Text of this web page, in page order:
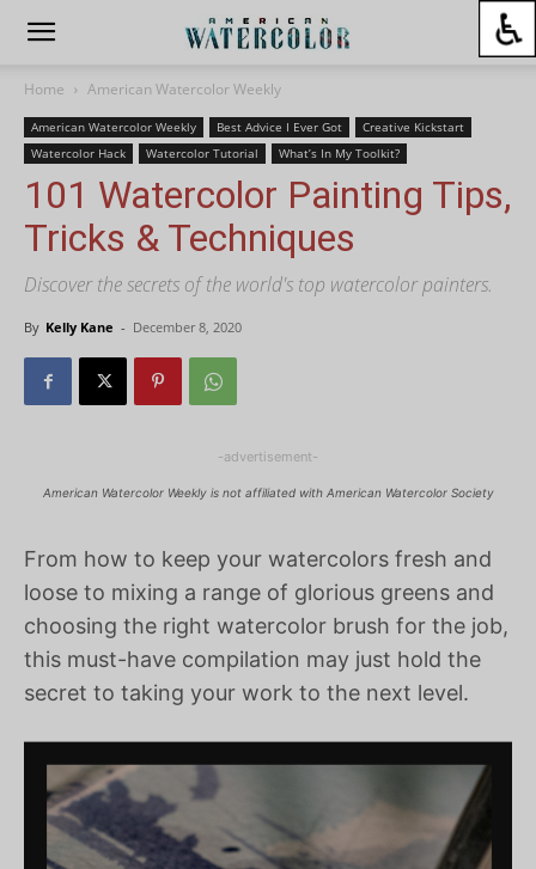
Home American Watercolor Weekly
American Watercolor Weekly Best Advice I Ever Got
Creative Kickstart
Watercolor Hack
Watercolor Tutorial What’s In My Toolkit?
101 Watercolor Painting Tips,
Tricks & Techniques
Discover the secrets of the world's top watercolor painters.
By Kelly Kane - December 8, 2020
-advertisement-
American Watercolor Weekly is not affiliated with American Watercolor Society
From how to keep your watercolors fresh and
loose to mixing a range of glorious greens and
choosing the right watercolor brush for the job,
this must-have compilation may just hold the
secret to taking your work to the next level.